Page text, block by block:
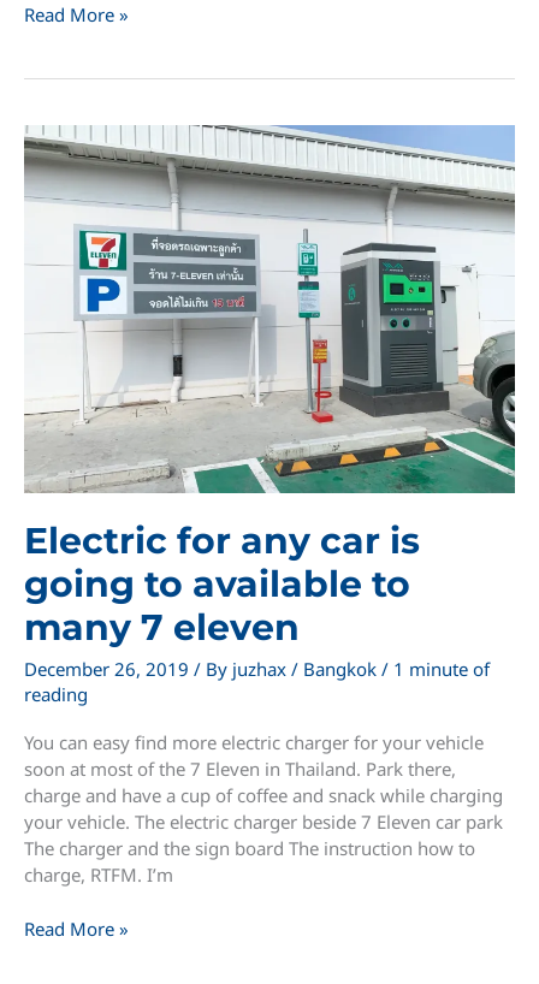
Christmas
Island
and
The
Promenade
Read More »
Electric for any car is
going to available to
many 7 eleven
December 26, 2019 / By juzhax / Bangkok / 1 minute of
reading
You can easy find more electric charger for your vehicle
soon at most of the 7 Eleven in Thailand. Park there,
charge and have a cup of coffee and snack while charging
your vehicle. The electric charger beside 7 Eleven car park
The charger and the sign board The instruction how to
charge, RTFM. I’m
Electric
Read More »